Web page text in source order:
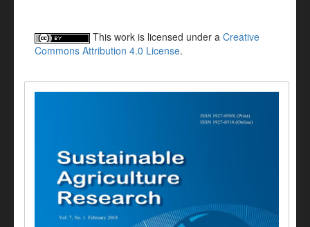
This work is licensed under a Creative
Commons Attribution 4.0 License.